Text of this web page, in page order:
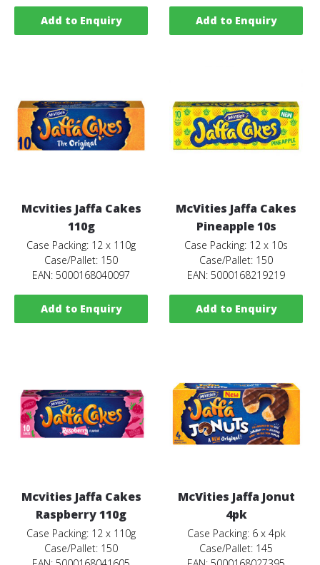
Add to Enquiry Add to Enquiry
Mcvities Jaffa Cakes
110g
Case Packing: 12 x 110g
Case/Pallet: 150
EAN: 5000168040097
Add to Enquiry
McVities Jaffa Cakes
Pineapple 10s
Case Packing: 12 x 10s
Case/Pallet: 150
EAN: 5000168219219
Add to Enquiry
Mcvities Jaffa Cakes
Raspberry 110g
Case Packing: 12 x 110g
Case/Pallet: 150
McVities Jaffa Jonut
4pk
Case Packing: 6 x 4pk
Case/Pallet: 145